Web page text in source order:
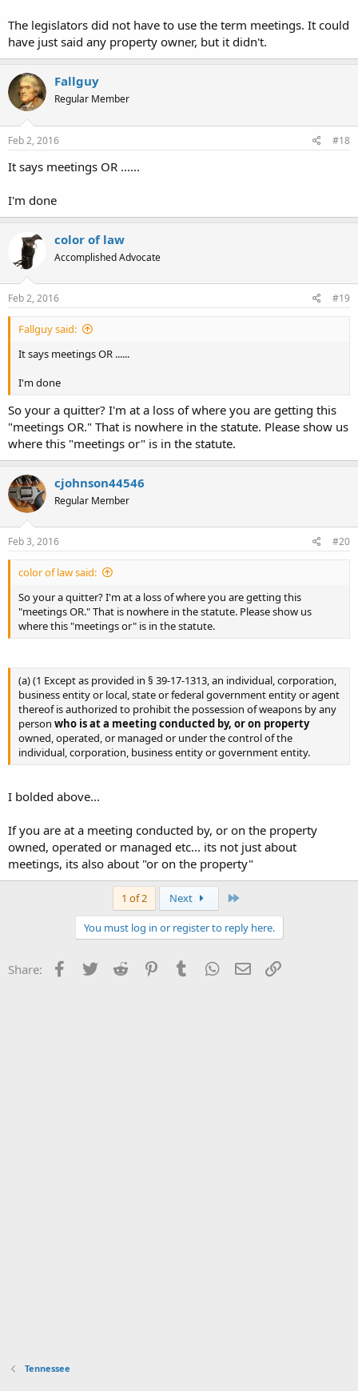
The legislators did not have to use the term meetings. It could
have just said any property owner, but it didn't.
Fallguy
Regular Member
Feb 2, 2016 #18
It says meetings OR ......
I'm done
color of law
Accomplished Advocate
Feb 2, 2016 #19
Fallguy said:
It says meetings OR ......
I'm done
So your a quitter? I'm at a loss of where you are getting this
"meetings OR." That is nowhere in the statute. Please show us
where this "meetings or" is in the statute.
cjohnson44546
Regular Member
Feb 3, 2016 #20
color of law said:
So your a quitter? I'm at a loss of where you are getting this
"meetings OR." That is nowhere in the statute. Please show us
where this "meetings or" is in the statute.
(a) (1 Except as provided in § 39-17-1313, an individual, corporation,
business entity or local, state or federal government entity or agent
thereof is authorized to prohibit the possession of weapons by any
person who is at a meeting conducted by, or on property
owned, operated, or managed or under the control of the
individual, corporation, business entity or government entity.
I bolded above...
If you are at a meeting conducted by, or on the property
owned, operated or managed etc... its not just about
meetings, its also about "or on the property"
1 of 2 Next
You must log in or register to reply here.
Share: Facebook
Twitter Reddit PinterestTumblr WhatsApp
Email
Tennessee